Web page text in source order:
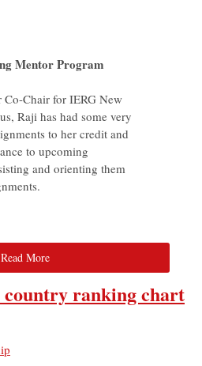
Mentor Program
Co-Chair for IERG New
Raji has had some very
to her credit and
to upcoming
and orienting them
Read More
ranking chart